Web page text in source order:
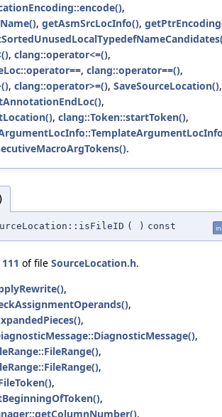
,
, getAsmSrcLocInfo(),
, clang::operator<=(),
, clang::operator==(),
, clang::operator>=(), SaveSourceLocation(),
,
, clang::Token::startToken(),
.
( ) const
111 of file SourceLocation.h.
,
,
,
,
,
,
,
,
,